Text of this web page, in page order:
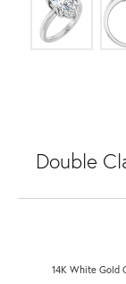
Double
14K White Gold